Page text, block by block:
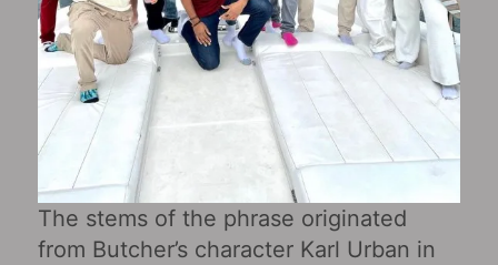
The stems of the phrase originated
from Butcher’s character Karl Urban in